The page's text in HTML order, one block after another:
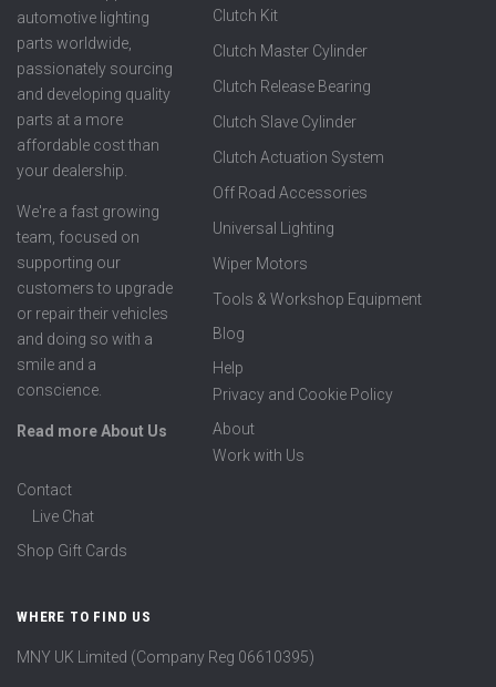
automotive lighting
parts worldwide,
passionately sourcing
and developing quality
parts at a more
affordable cost than
your dealership.
We're a fast growing
team, focused on
supporting our
customers to upgrade
or repair their vehicles
and doing so with a
smile and a
conscience.
Read more About Us
Clutch Kit
Clutch Master Cylinder
Clutch Release Bearing
Clutch Slave Cylinder
Clutch Actuation System
Off Road Accessories
Universal Lighting
Wiper Motors
Tools & Workshop Equipment
Blog
Help
Privacy and Cookie Policy
About
Work with Us
Contact
Live Chat
Shop Gift Cards
WHERE TO FIND US
MNY UK Limited (Company Reg 06610395)